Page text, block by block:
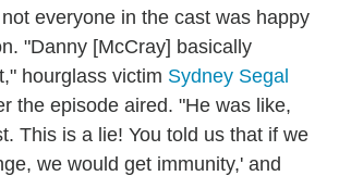
everyone in the cast was happy
"Danny [McCray] basically
hourglass victim Sydney Segal
the episode aired. "He was like,
This is a lie! You told us that if we
we would get immunity,' and